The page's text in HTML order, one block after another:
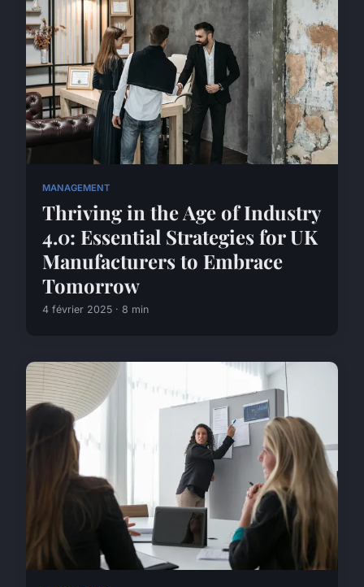
MANAGEMENT
Thriving in the Age of Industry
4.0: Essential Strategies for UK
Manufacturers to Embrace
Tomorrow
4 février 2025 · 8 min